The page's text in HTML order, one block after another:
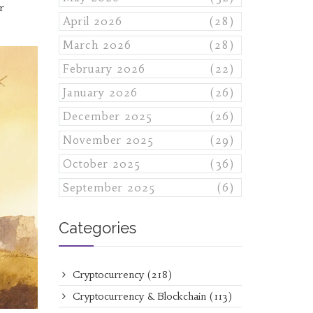
April 2026
(28)
March 2026
(28)
February 2026
(22)
January 2026
(26)
December 2025
(26)
November 2025
(29)
October 2025
(36)
September 2025
(6)
Categories
Cryptocurrency (218)
Cryptocurrency & Blockchain (113)